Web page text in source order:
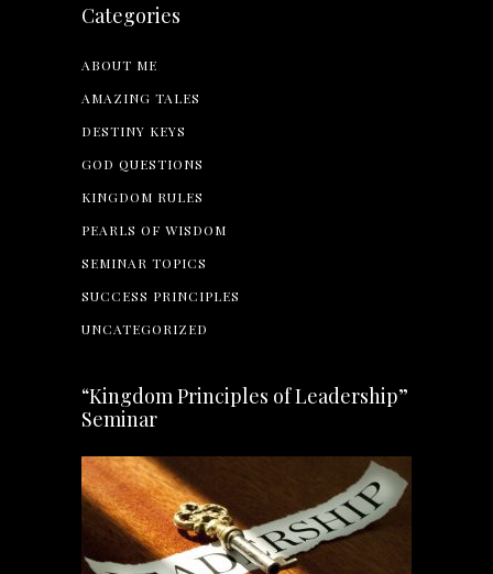
Categories
ABOUT ME
AMAZING TALES
DESTINY KEYS
GOD QUESTIONS
KINGDOM RULES
PEARLS OF WISDOM
SEMINAR TOPICS
SUCCESS PRINCIPLES
UNCATEGORIZED
“Kingdom Principles of Leadership”
Seminar